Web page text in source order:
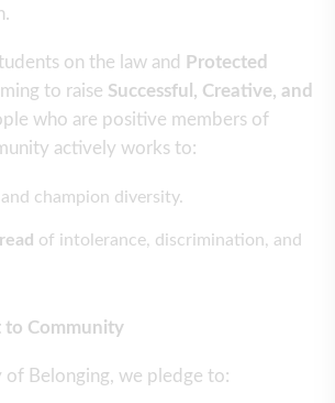
on the law and
Protected
to raise Successful, Creative, and
who are positive members of
actively works to:
and champion diversity.
of intolerance, discrimination, and
to Community
of Belonging, we pledge to: